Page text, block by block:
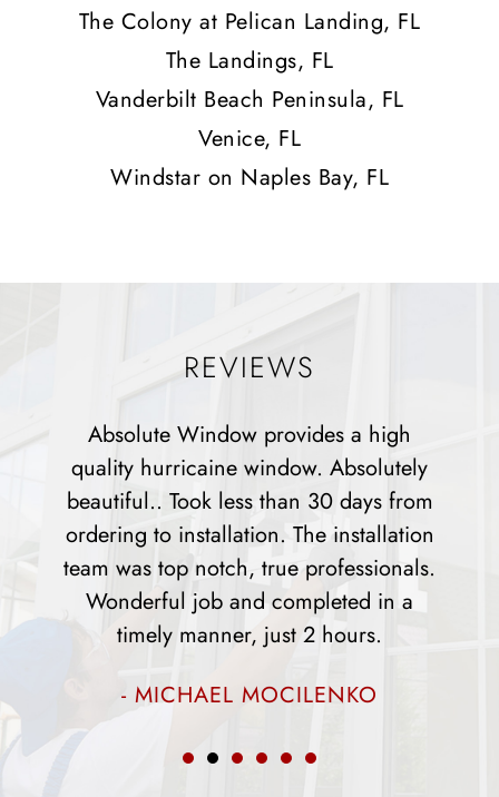
The Colony at Pelican Landing, FL
The Landings, FL
Vanderbilt Beach Peninsula, FL
Venice, FL
Windstar on Naples Bay, FL
REVIEWS
from
Absolute has been a great
work with any all questions or
were dealt with directly and resolved
installers were all very nice and
and did a fantastic job. The
of our home has changed
since they installed the windows.
- ROSEMARY PARKS